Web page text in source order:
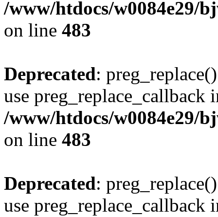
/www/htdocs/w0084e29/
on line 483
Deprecated:
use preg_replace_callback
/www/htdocs/w0084e29/
on line 483
Deprecated:
use preg_replace_callback